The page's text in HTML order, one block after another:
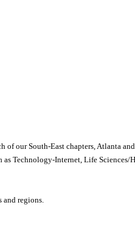
of our South-East chapters, Atlanta
Technology-Internet, Life
and regions.